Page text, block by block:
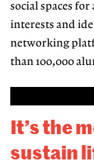
social spaces
interests and
networking
than 100,000
It’s the
sustain